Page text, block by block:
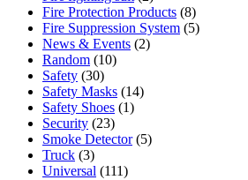
Fire Protection Products (8)
Fire Suppression System (5)
News & Events (2)
Random (10)
Safety (30)
Safety Masks (14)
Safety Shoes (1)
Security (23)
Smoke Detector(5)
Truck (3)
Universal (111)